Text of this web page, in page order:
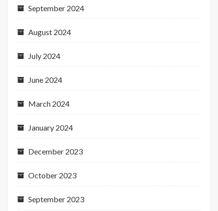
September 2024
August 2024
July 2024
June 2024
March 2024
January 2024
December 2023
October 2023
September 2023